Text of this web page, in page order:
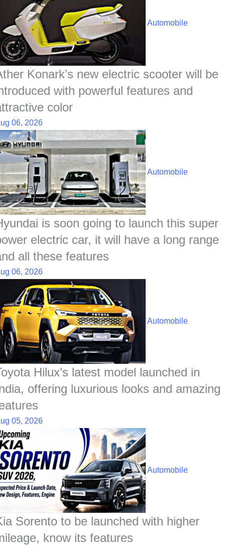
Automobile
Konark’s new electric scooter will be
with powerful features and
color
06, 2026
Automobile
is soon going to launch this super
electric car, it will have a long range
all these features
06, 2026
Automobile
Hilux’s latest model launched in
offering luxurious looks and amazing
05, 2026
Automobile
Sorento to be launched with higher
know its features